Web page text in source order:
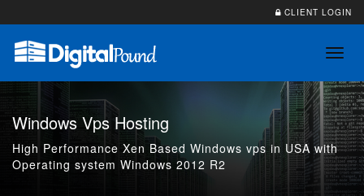
CLIENT LOGIN
Windows Vps Hosting
High Performance Xen Based Windows vps in USA with
Operating system Windows 2012 R2